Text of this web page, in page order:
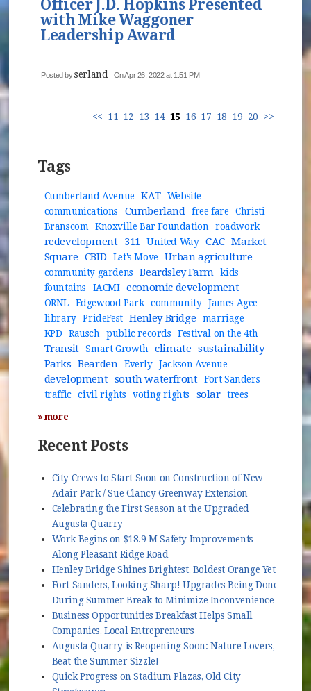
Officer J.D. Hopkins Presented
with Mike Waggoner
Leadership Award
Posted byserland On Apr 26, 2022 at 1:51 PM
<< 11 12 13 14 15 16 17 18 19 20 >>
Tags
Cumberland Avenue KAT
Website
communications
Cumberland free fare
Christi
Branscom
Knoxville Bar Foundation roadwork
redevelopment 311 United Way CAC Market
Square CBID Let's Move Urban agriculture
community gardens Beardsley Farm
kids
fountains
IACMI economic development
ORNL Edgewood Park community
James Agee
library
PrideFest Henley Bridge
marriage
KPD
Rausch public records Festival on the 4th
Transit Smart Growth climate sustainability
Parks Bearden Everly Jackson Avenue
development south waterfront
Fort Sanders
traffic
civil rights voting rights solar
trees
» more
Recent Posts
City Crews to Start Soon on Construction of New
Adair Park / Sue Clancy Greenway Extension
Celebrating the First Season at the Upgraded
Augusta Quarry
Work Begins on $18.9 M Safety Improvements
Along Pleasant Ridge Road
Henley Bridge Shines Brightest, Boldest Orange Yet
Fort Sanders, Looking Sharp! Upgrades Being Done
During Summer Break to Minimize Inconvenience
Business Opportunities Breakfast Helps Small
Companies, Local Entrepreneurs
Augusta Quarry is Reopening Soon: Nature Lovers,
Beat the Summer Sizzle!
Quick Progress on Stadium Plazas, Old City